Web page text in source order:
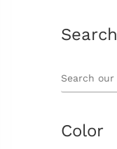
Search
Color